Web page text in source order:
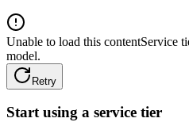
Unable to load this contentService
model.
Retry
Start using a service tier